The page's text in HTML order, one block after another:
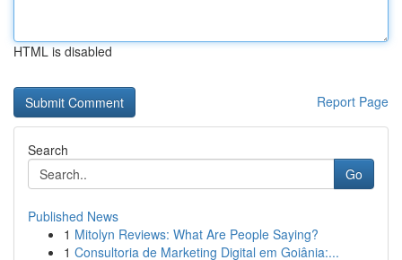
HTML is disabled
Report Page
Search
Go
Published News
1 Mitolyn Reviews: What Are People Saying?
1 Consultoria de Marketing Digital em Goiânia:...